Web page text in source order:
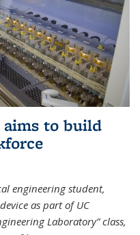
aims to build
engineering student,
as part of UC
Laboratory” class,